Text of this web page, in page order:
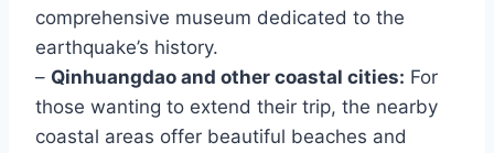
comprehensive museum dedicated to the
earthquake’s history.
– Qinhuangdao and other coastal cities: For
those wanting to extend their trip, the nearby
coastal areas offer beautiful beaches and